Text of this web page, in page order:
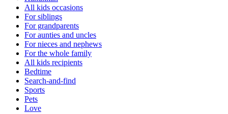
All kids occasions
For siblings
For grandparents
For aunties and uncles
For nieces and nephews
For the whole family
All kids recipients
Bedtime
Search-and-find
Sports
Pets
Love